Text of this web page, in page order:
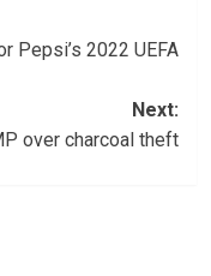
Pepsi’s 2022 UEFA
Next:
over charcoal theft